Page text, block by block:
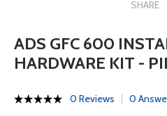
SHARE
ADS GFC 600
HARDWARE KIT -
0 Reviews 0